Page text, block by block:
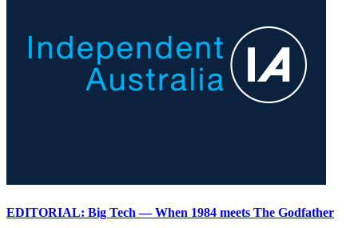
EDITORIAL: Big Tech — When 1984 meets The Godfather